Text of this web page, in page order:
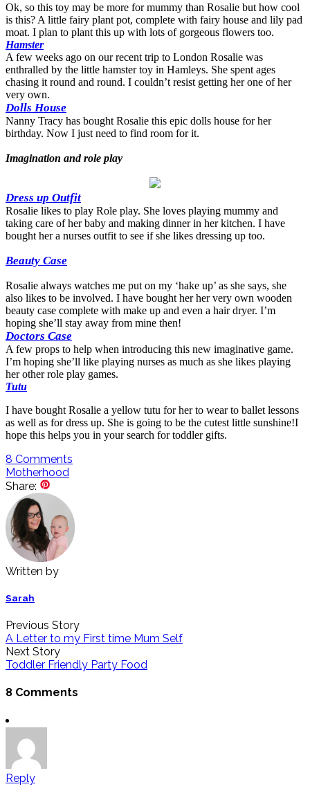
Ok, so this toy may be more for mummy than Rosalie but how cool
is this? A little fairy plant pot, complete with fairy house and lily pad
moat. I plan to plant this up with lots of gorgeous flowers too.
Hamster
A few weeks ago on our recent trip to London Rosalie was
enthralled by the little hamster toy in Hamleys. She spent ages
chasing it round and round. I couldn’t resist getting her one of her
very own.
Dolls House
Nanny Tracy has bought Rosalie this epic dolls house for her
birthday. Now I just need to find room for it.
Imagination and role play
Dress up Outfit
Rosalie likes to play Role play. She loves playing mummy and
taking care of her baby and making dinner in her kitchen. I have
bought her a nurses outfit to see if she likes dressing up too.
Beauty Case
Rosalie always watches me put on my ‘hake up’ as she says, she
also likes to be involved. I have bought her her very own wooden
beauty case complete with make up and even a hair dryer. I’m
hoping she’ll stay away from mine then!
Doctors Case
A few props to help when introducing this new imaginative game.
I’m hoping she’ll like playing nurses as much as she likes playing
her other role play games.
Tutu
I have bought Rosalie a yellow tutu for her to wear to ballet lessons
as well as for dress up. She is going to be the cutest little sunshine!I
hope this helps you in your search for toddler gifts.
8 Comments
Motherhood
Share:
Written by
Sarah
Previous Story
A Letter to my First time Mum Self
Next Story
Toddler Friendly Party Food
8 Comments
Reply